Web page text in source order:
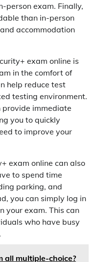
person exam. Finally,
than in-person
accommodation
exam online is
in the comfort of
help reduce test
testing environment.
immediate
you to quickly
to improve your
exam online can also
to spend time
parking, and
you can simply log in
your exam. This can
who have busy
all multiple-choice?